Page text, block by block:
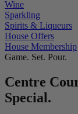
Wine
Sparkling
Spirits & Liqueurs
House Offers
House Membership
Game. Set. Pour.
Centre
Special.